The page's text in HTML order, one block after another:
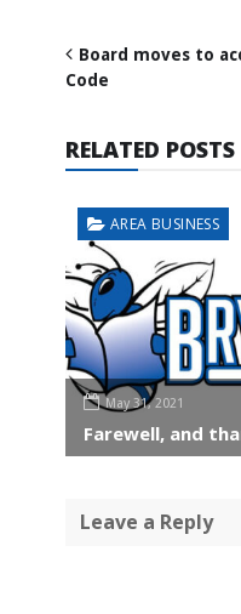
Board moves to
Code
RELATED POSTS
AREA BUSINESS
May 31, 2021
Farewell, and
Leave a Reply